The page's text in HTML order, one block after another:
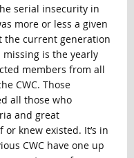
serial insecurity in
more or less a given
the current generation
missing is the yearly
members from all
CWC. Those
all those who
and great
knew existed. It’s in
CWC have one up